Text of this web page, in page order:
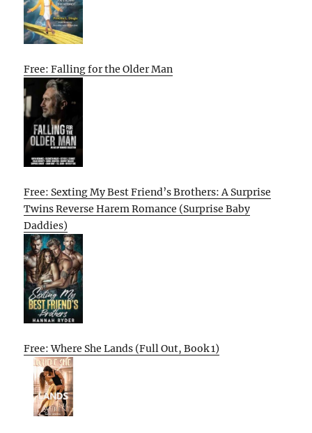
Free: Falling for the Older Man
Free: Sexting My Best Friend’s Brothers: A Surprise
Twins Reverse Harem Romance (Surprise Baby
Daddies)
Free: Where She Lands (Full Out, Book 1)